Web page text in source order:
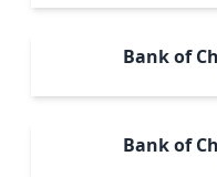
Bank of
Bank of